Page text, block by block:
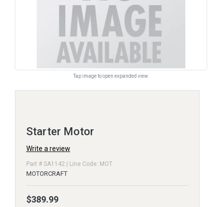
Tap image to open expanded view.
Starter Motor
Write a review
Part # SA1142 | Line Code: MOT
MOTORCRAFT
$389.99